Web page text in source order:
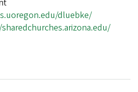
dluebke/